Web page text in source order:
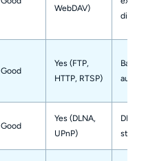
WebDAV)
display
Good
Yes (FTP,
HTTP, RTSP)
audio
Good
Yes (DLNA,
UPnP)
DLNA